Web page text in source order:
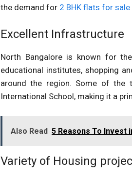
the demand for 2 BHK flats for
Excellent Infrastructure
North Bangalore is known for
educational institutes, shopping
around the region. Some of the
International School, making it a
Also Read 5 Reasons To Invest
Variety of Housing